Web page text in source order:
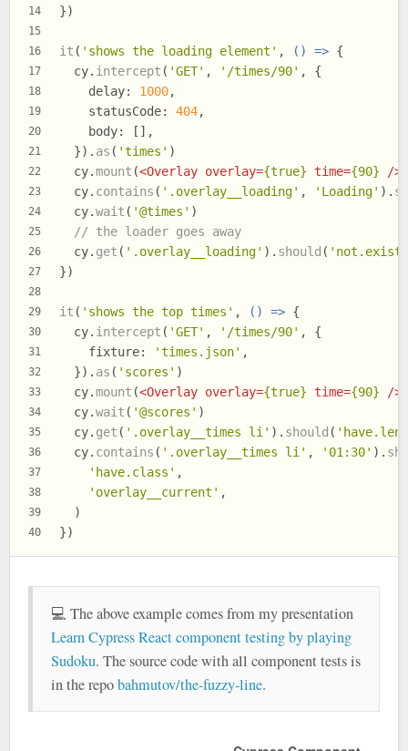
14
15
16
17
18
19
20
21
22
23
24
25
26
27
28
29
30
31
32
33
34
35
36
37
38
39
40
})
it ( 'shows the loading element' , () => {
  cy.
intercept ( 'GET' , '/times/90' , {
delay: 1000,
statusCode: 404,
body: [],
  }).
as ( 'times' )
  cy.
mount (<Overlay overlay={true} time={90} />
  cy.
contains ( '.overlay__loading' , 'Loading' ).
  cy.
wait ( '@times' )
// the loader goes away
  cy.
get ( '.overlay__loading' ). should ( 'not.exist'
})
it ( 'shows the top times' , () => {
  cy.
intercept ( 'GET' , '/times/90' , {
fixture: 'times.json' ,
  }).
as ( 'scores' )
  cy.
mount (<Overlay overlay={true} time={90} />
  cy.
wait ( '@scores' )
  cy.
get ( '.overlay__times li' ). should (
  cy.
contains ( '.overlay__times li' , '01:30' ).
'have.class' ,
'overlay__current' ,
  )
})
💻 The above example comes from my presentation
Learn Cypress React component testing by playing
Sudoku. The source code with all component tests is
in the repobahmutov/the-fuzzy-line.